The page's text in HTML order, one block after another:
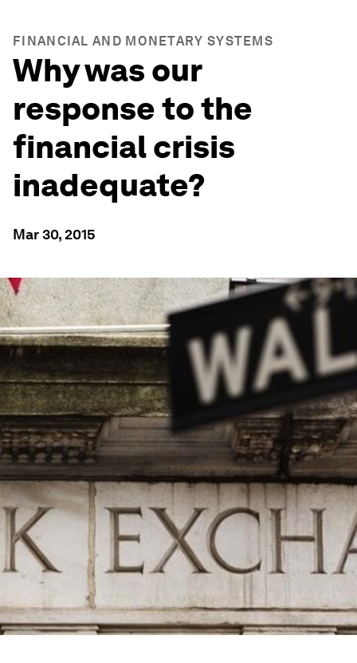
FINANCIAL AND MONETARY SYSTEMS
Why was our
response to the
financial crisis
inadequate?
Mar 30, 2015